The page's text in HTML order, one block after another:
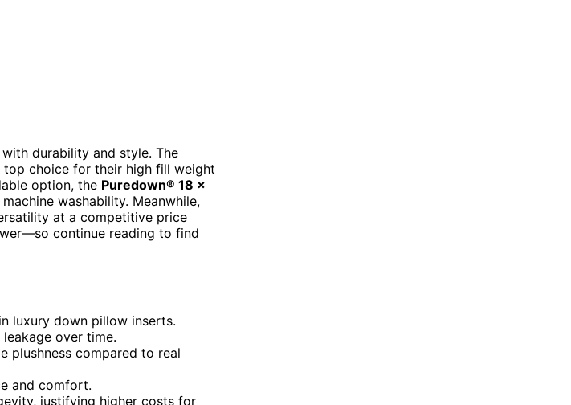
durability and style. The
top choice for their high fill weight
option, the Puredown® 18 x
washability. Meanwhile,
at a competitive price
continue reading to find
luxury down pillow inserts.
over time.
plushness compared to real
and comfort.
justifying higher costs for